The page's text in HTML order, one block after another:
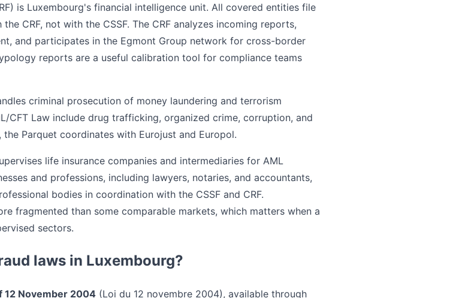
is Luxembourg's financial intelligence unit. All covered entities file
CRF, not with the CSSF. The CRF analyzes incoming reports,
and participates in the Egmont Group network for cross-border
reports are a useful calibration tool for compliance teams
criminal prosecution of money laundering and terrorism
CFT Law include drug trafficking, organized crime, corruption, and
Parquet coordinates with Eurojust and Europol.
life insurance companies and intermediaries for AML
and professions, including lawyers, notaries, and accountants,
bodies in coordination with the CSSF and CRF.
fragmented than some comparable markets, which matters when a
sectors.
laws in Luxembourg?
12 November 2004 (Loi du 12 novembre 2004), available through